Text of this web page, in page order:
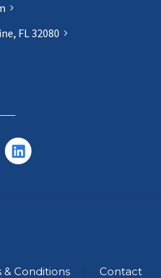
FL 32080
& Conditions Contact